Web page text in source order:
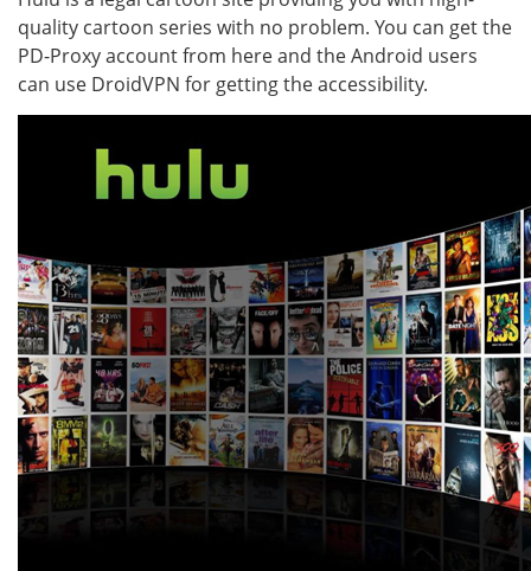
quality cartoon series with no problem. You can get the
PD-Proxy account from here and the Android users
can use DroidVPN for getting the accessibility.